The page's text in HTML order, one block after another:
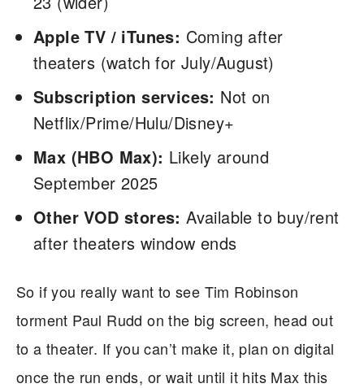
Apple TV / iTunes: Coming after
theaters (watch for July/August)
Subscription services: Not on
Netflix/Prime/Hulu/Disney+
Max (HBO Max): Likely around
September 2025
Other VOD stores: Available to buy/rent
after theaters window ends
So if you really want to see Tim Robinson
torment Paul Rudd on the big screen, head out
to a theater. If you can’t make it, plan on digital
once the run ends, or wait until it hits Max this